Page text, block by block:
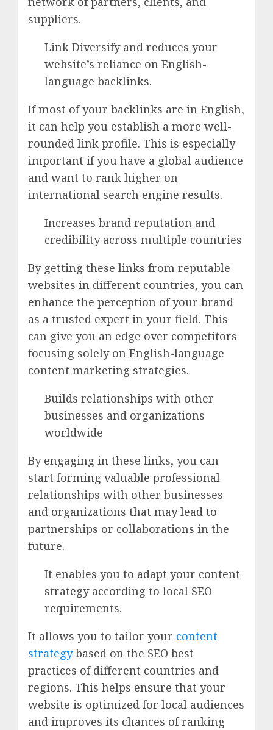
suppliers.
Link Diversify and reduces your
website’s reliance on English-
language backlinks.
If most of your backlinks are in English,
it can help you establish a more well-
rounded link profile. This is especially
important if you have a global audience
and want to rank higher on
international search engine results.
Increases brand reputation and
credibility across multiple countries
By getting these links from reputable
websites in different countries, you can
enhance the perception of your brand
as a trusted expert in your field. This
can give you an edge over competitors
focusing solely on English-language
content marketing strategies.
Builds relationships with other
businesses and organizations
worldwide
By engaging in these links, you can
start forming valuable professional
relationships with other businesses
and organizations that may lead to
partnerships or collaborations in the
future.
It enables you to adapt your content
strategy according to local SEO
requirements.
It allows you to tailor your content
strategybased on the SEO best
practices of different countries and
regions. This helps ensure that your
website is optimized for local audiences
and improves its chances of ranking